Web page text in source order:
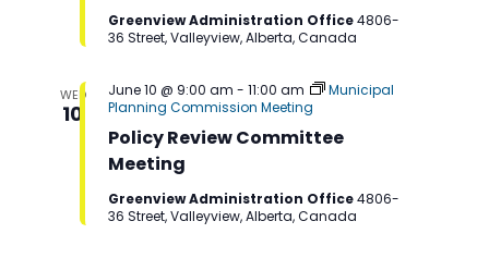
Greenview Administration Office4806-
36 Street, Valleyview, Alberta, Canada
WED
10
June 10 @ 9:00 am - 11:00 am
Municipal
Planning Commission Meeting
Policy Review Committee
Meeting
Greenview Administration Office4806-
36 Street, Valleyview, Alberta, Canada